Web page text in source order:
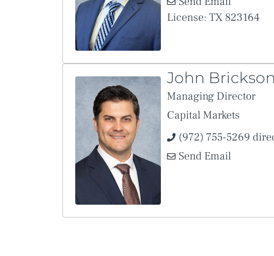
License: TX 823164
John Brickson
Managing Director
Capital Markets
(972) 755-5269
Send Email